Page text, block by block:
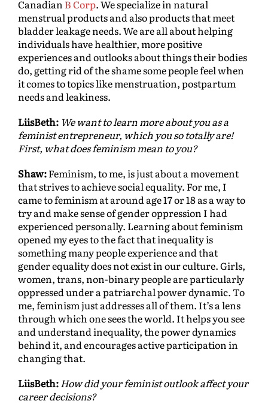
Canadian B Corp. We specialize in natural
menstrual products and also products that meet
bladder leakage needs. We are all about helping
individuals have healthier, more positive
experiences and outlooks about things their bodies
do, getting rid of the shame some people feel when
it comes to topics like menstruation, postpartum
needs and leakiness.
LiisBeth: We want to learn more about you as a
feminist entrepreneur, which you so totally are!
First, what does feminism mean to you?
Shaw:Feminism, to me, is just about a movement
that strives to achieve social equality. For me, I
came to feminism at around age 17 or 18 as a way to
try and make sense of gender oppression I had
experienced personally. Learning about feminism
opened my eyes to the fact that inequality is
something many people experience and that
gender equality does not exist in our culture. Girls,
women, trans, non-binary people are particularly
oppressed under a patriarchal power dynamic. To
me, feminism just addresses all of them. It’s a lens
through which one sees the world. It helps you see
and understand inequality, the power dynamics
behind it, and encourages active participation in
changing that.
LiisBeth: How did your feminist outlook affect your
career decisions?